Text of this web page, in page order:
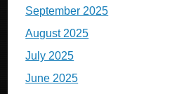
September 2025
August 2025
July 2025
June 2025